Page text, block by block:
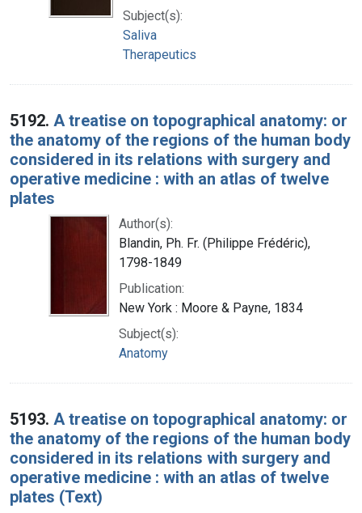
Subject(s):
Saliva
Therapeutics
5192. A treatise on topographical anatomy: or
the anatomy of the regions of the human body
considered in its relations with surgery and
operative medicine : with an atlas of twelve
plates
Author(s):
Blandin, Ph. Fr. (Philippe Frédéric),
1798-1849
Publication:
New York : Moore & Payne, 1834
Subject(s):
Anatomy
5193. A treatise on topographical anatomy: or
the anatomy of the regions of the human body
considered in its relations with surgery and
operative medicine : with an atlas of twelve
plates (Text)